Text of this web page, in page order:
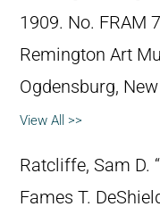
1909. No. FRAM
Remington Art
Ogdensburg,
View All >>
Ratcliffe, Sam D.
Fames T.